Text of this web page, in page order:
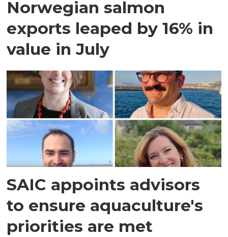
Norwegian salmon
exports leaped by 16% in
value in July
SAIC appoints advisors
to ensure aquaculture's
priorities are met